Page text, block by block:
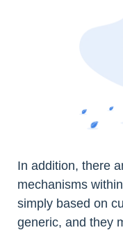
In addition, there
mechanisms
simply based on
generic, and they